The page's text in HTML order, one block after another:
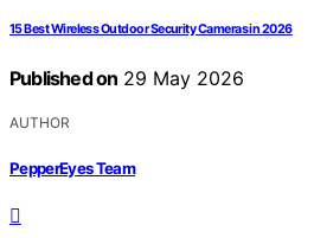
15 Best Wireless Outdoor Security Cameras in 2026
Published on 29 May 2026
AUTHOR
PepperEyes Team